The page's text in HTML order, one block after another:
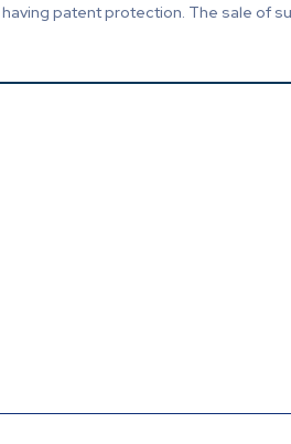
patent protection. The sale of